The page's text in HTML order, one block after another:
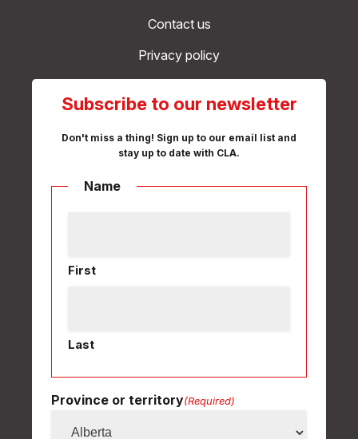
Contact us
Privacy policy
Subscribe to our newsletter
Don't miss a thing! Sign up to our email list and
stay up to date with CLA.
Name
First
Last
Province or territory(Required)